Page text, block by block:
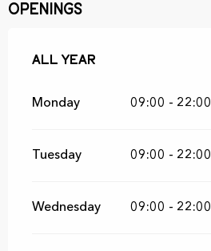
Openings
All year
All year
Monday 09:00 - 22:00
Tuesday 09:00 - 22:00
Wednesday 09:00 - 22:00